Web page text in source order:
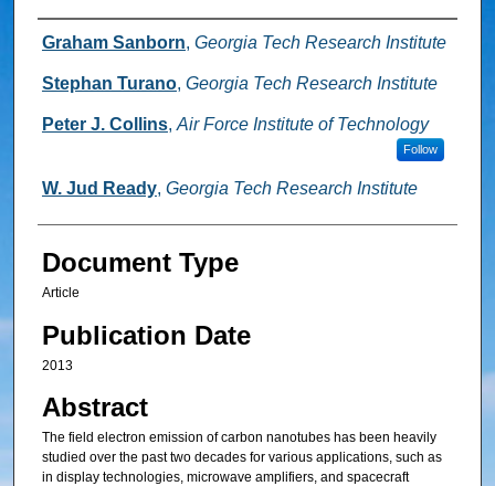
Authors
Graham Sanborn, Georgia Tech Research Institute
Stephan Turano, Georgia Tech Research Institute
Peter J. Collins, Air Force Institute of Technology
Follow
W. Jud Ready, Georgia Tech Research Institute
Document Type
Article
Publication Date
2013
Abstract
The field electron emission of carbon nanotubes has been heavily
studied over the past two decades for various applications, such as
in display technologies, microwave amplifiers, and spacecraft